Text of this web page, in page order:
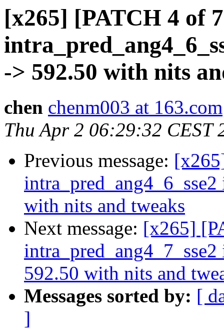
[x265] [PATCH 4 of
-> 592.50 with nits
chen chenm003 at 163.com
Thu Apr 2 06:29:32 CEST
Previous message:
with nits and tweaks
Next message: [x265]
592.50 with nits and
Messages sorted by: [
]